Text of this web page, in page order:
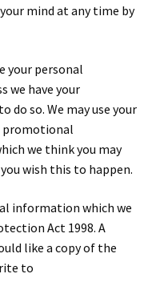
mind at any time by
your personal
we have your
do so. We may use your
promotional
we think you may
wish this to happen.
information which we
Act 1998. A
like a copy of the
to